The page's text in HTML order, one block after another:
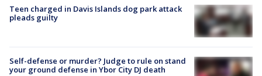
Teen charged in Davis Islands dog park attack
pleads guilty
Self-defense or murder? Judge to rule on stand
your ground defense in Ybor City DJ death